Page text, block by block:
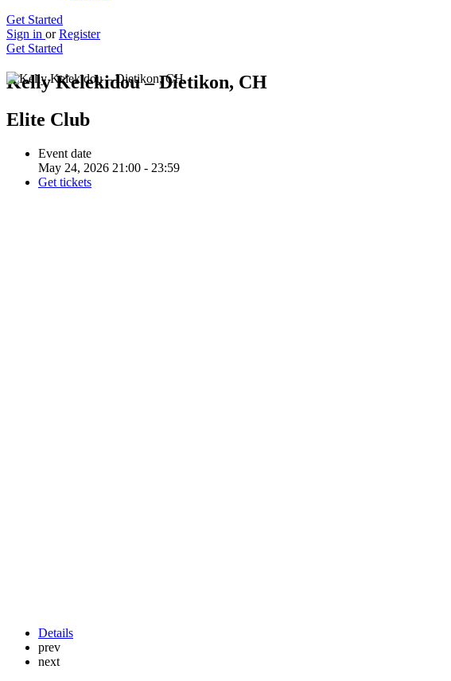
Get Started
Sign in or Register
Get Started
Kelly Kelekidou – Dietikon, CH
Elite Club
Event date
May 24, 2026 21:00 - 23:59
Get tickets
Details
prev
next